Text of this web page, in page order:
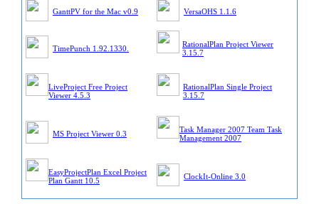
GanttPV for the Mac v0.9 VersaOHS 1.1.6
TimePunch 1.92.1330.
RationalPlan Project Viewer
3.15.7
LiveProject Free Project
Viewer 4.5.3
RationalPlan Single Project
3.15.7
MS Project Viewer 0.3
Task Manager 2007 Team Task
Management 2007
EasyProjectPlan Excel Project
Plan Gantt 10.5
ClockIt-Online 3.0